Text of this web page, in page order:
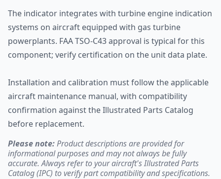
The indicator integrates with turbine engine indication
systems on aircraft equipped with gas turbine
powerplants. FAA TSO-C43 approval is typical for this
component; verify certification on the unit data plate.
Installation and calibration must follow the applicable
aircraft maintenance manual, with compatibility
confirmation against the Illustrated Parts Catalog
before replacement.
Please note:Product descriptions are provided for
informational purposes and may not always be fully
accurate. Always refer to your aircraft's Illustrated Parts
Catalog (IPC) to verify part compatibility and specifications.